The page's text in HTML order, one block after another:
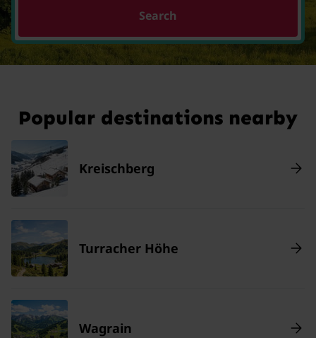
Search
Popular destinations nearby
Kreischberg
Turracher Höhe
Wagrain